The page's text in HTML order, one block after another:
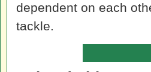
dependent on each
tackle.